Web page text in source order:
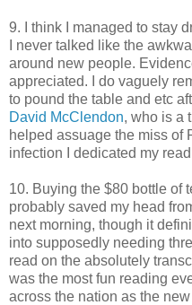
9. I think I managed to stay
I never talked like the
around new people.
appreciated. I do vaguely
to pound the table and etc
David McClendon, who is a
helped assuage the miss of
infection I dedicated my
10. Buying the $80 bottle of
probably saved my head
next morning, though it
into supposedly needing
read on the absolutely
was the most fun reading
across the nation as the